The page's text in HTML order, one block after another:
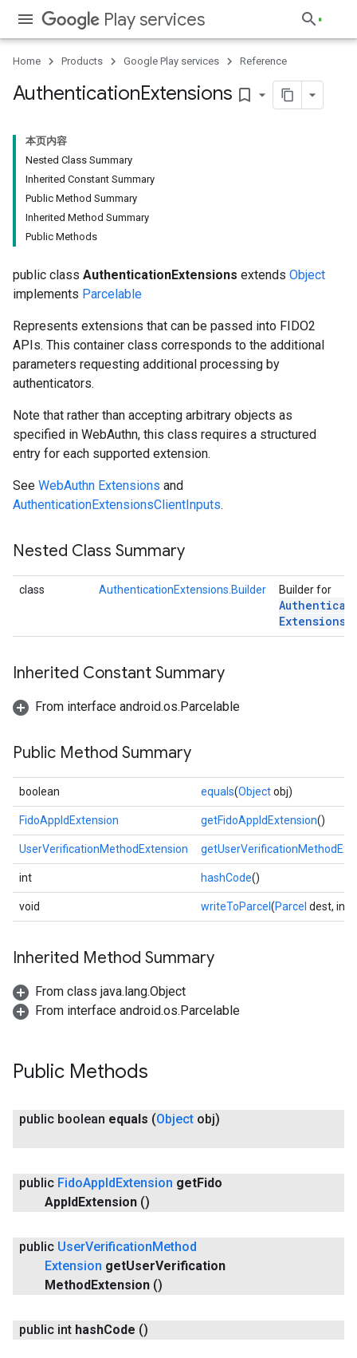
Play services
Home Products Google Play services Reference
AuthenticationExtensions bookmark_border
本页内容
Nested Class Summary
Inherited Constant Summary
Public Method Summary
Inherited Method Summary
Public Methods
public class AuthenticationExtensions extends Object
implements Parcelable
Represents extensions that can be passed into FIDO2
APIs. This container class corresponds to the additional
parameters requesting additional processing by
authenticators.
Note that rather than accepting arbitrary objects as
specified in WebAuthn, this class requires a structured
entry for each supported extension.
See WebAuthn Extensions and
AuthenticationExtensionsClientInputs.
Nested Class Summary
class AuthenticationExtensions.Builder Builder for
Extensions
Inherited Constant Summary
From interface android.os.Parcelable
Public Method Summary
boolean equals(Objectobj)
FidoAppIdExtension getFidoAppIdExtension()
UserVerificationMethodExtension
int hashCode()
void writeToParcel (Parcel dest, int
Inherited Method Summary
From class java.lang.Object
From interface android.os.Parcelable
Public Methods
public boolean equals (Object obj)
public FidoAppIdExtension getFido
AppIdExtension ()
public UserVerificationMethod
Extension getUserVerification
MethodExtension ()
public int hashCode ()